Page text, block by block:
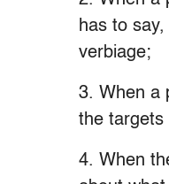
has to
verbiage;
3. When a
the targets
4. When